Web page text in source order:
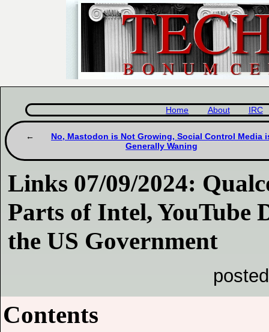
Home About IRC
No, Mastodon is Not Growing, Social Control Media
Generally Waning
Links 07/09/2024:
Parts of Intel, YouTube
the US Government
Contents